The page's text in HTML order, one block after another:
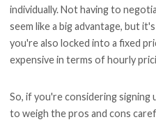
individually. Not having to
seem like a big advantage, but
you're also locked into a fixed
expensive in terms of hourly
So, if you're considering signing
to weigh the pros and cons